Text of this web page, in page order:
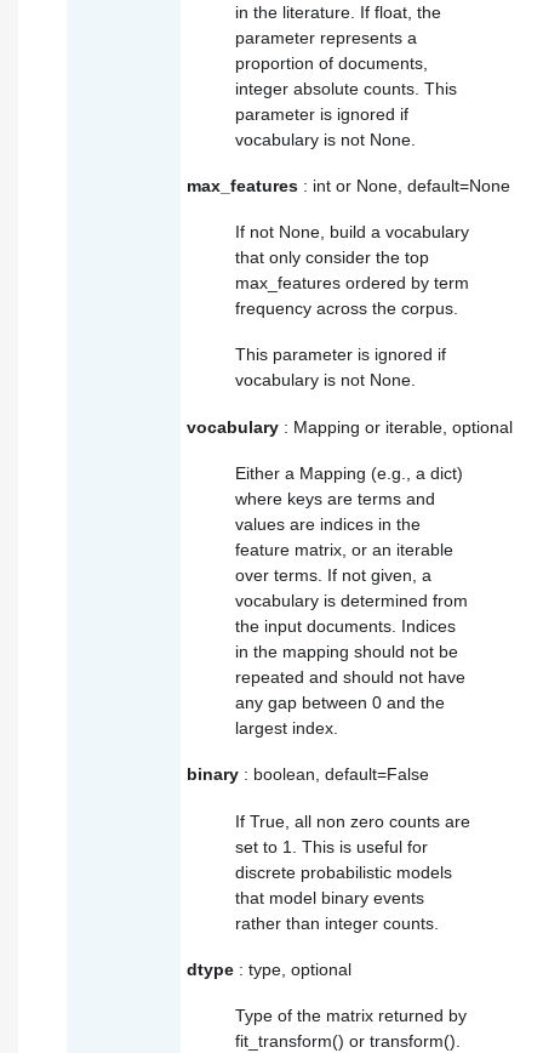
in the literature. If float, the
parameter represents a
proportion of documents,
integer absolute counts. This
parameter is ignored if
vocabulary is not None.
max_features : int or None, default=None
If not None, build a vocabulary
that only consider the top
max_features ordered by term
frequency across the corpus.
This parameter is ignored if
vocabulary is not None.
vocabulary : Mapping or iterable, optional
Either a Mapping (e.g., a dict)
where keys are terms and
values are indices in the
feature matrix, or an iterable
over terms. If not given, a
vocabulary is determined from
the input documents. Indices
in the mapping should not be
repeated and should not have
any gap between 0 and the
largest index.
binary : boolean, default=False
If True, all non zero counts are
set to 1. This is useful for
discrete probabilistic models
that model binary events
rather than integer counts.
dtype : type, optional
Type of the matrix returned by
fit_transform() or transform().